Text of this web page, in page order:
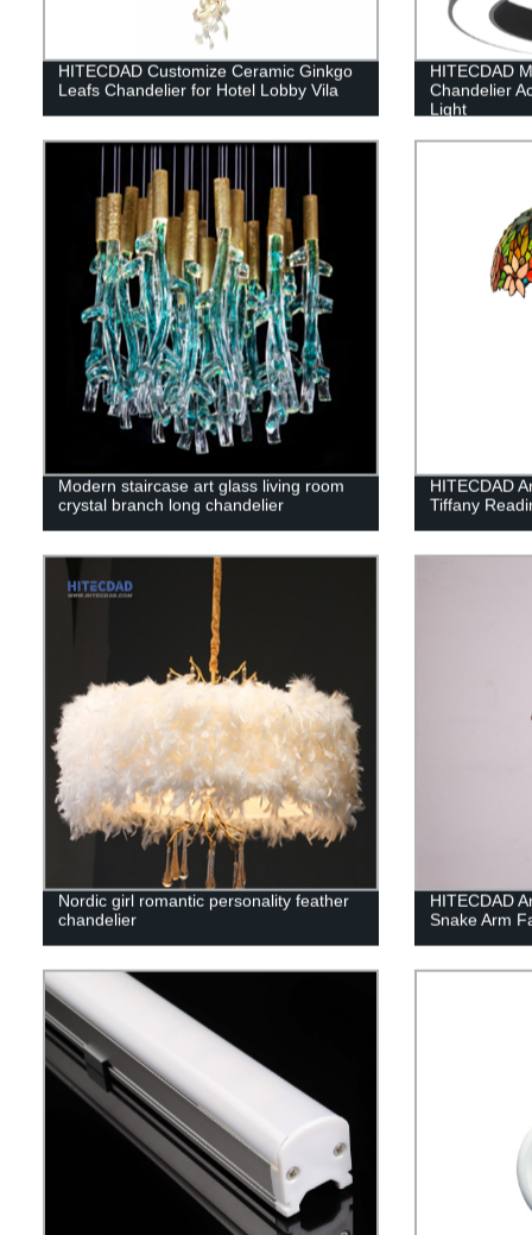
HITECDAD Customize Ceramic Ginkgo
Leafs Chandelier for Hotel Lobby Vila
HITECDAD
Chandelier
Light
Modern staircase art glass living room
crystal branch long chandelier
HITECDAD
Tiffany
Nordic girl romantic personality feather
chandelier
HITECDAD
Snake Arm